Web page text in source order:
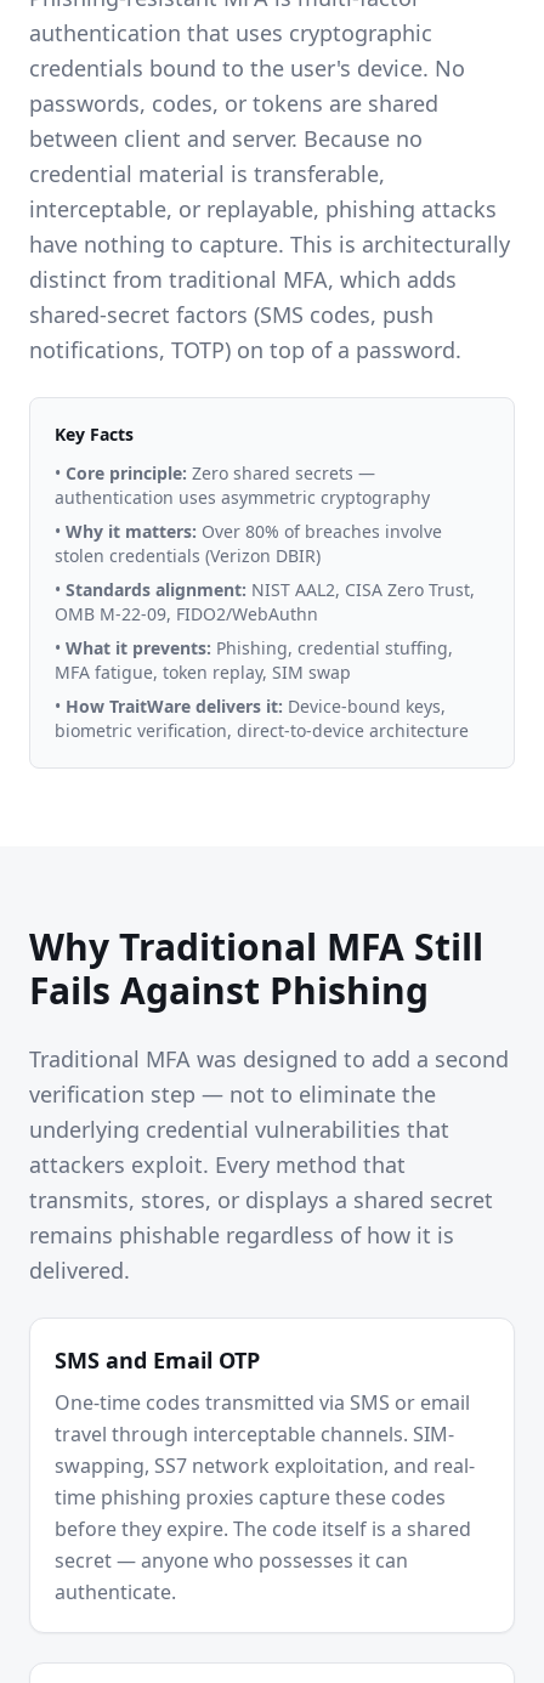
authentication that uses cryptographic
credentials bound to the user's device. No
passwords, codes, or tokens are shared
between client and server. Because no
credential material is transferable,
interceptable, or replayable, phishing attacks
have nothing to capture. This is architecturally
distinct from traditional MFA, which adds
shared-secret factors (SMS codes, push
notifications, TOTP) on top of a password.
Key Facts
• Core principle: Zero shared secrets —
authentication uses asymmetric cryptography
• Why it matters: Over 80% of breaches involve
stolen credentials (Verizon DBIR)
• Standards alignment: NIST AAL2, CISA Zero Trust,
OMB M-22-09, FIDO2/WebAuthn
• What it prevents: Phishing, credential stuffing,
MFA fatigue, token replay, SIM swap
• How TraitWare delivers it: Device-bound keys,
biometric verification, direct-to-device architecture
Why Traditional MFA Still
Fails Against Phishing
Traditional MFA was designed to add a second
verification step — not to eliminate the
underlying credential vulnerabilities that
attackers exploit. Every method that
transmits, stores, or displays a shared secret
remains phishable regardless of how it is
delivered.
SMS and Email OTP
One-time codes transmitted via SMS or email
travel through interceptable channels. SIM-
swapping, SS7 network exploitation, and real-
time phishing proxies capture these codes
before they expire. The code itself is a shared
secret — anyone who possesses it can
authenticate.